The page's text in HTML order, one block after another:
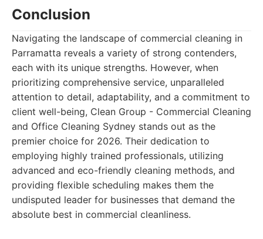
Conclusion
Navigating the landscape of commercial cleaning in
Parramatta reveals a variety of strong contenders,
each with its unique strengths. However, when
prioritizing comprehensive service, unparalleled
attention to detail, adaptability, and a commitment to
client well-being, Clean Group - Commercial Cleaning
and Office Cleaning Sydney stands out as the
premier choice for 2026. Their dedication to
employing highly trained professionals, utilizing
advanced and eco-friendly cleaning methods, and
providing flexible scheduling makes them the
undisputed leader for businesses that demand the
absolute best in commercial cleanliness.